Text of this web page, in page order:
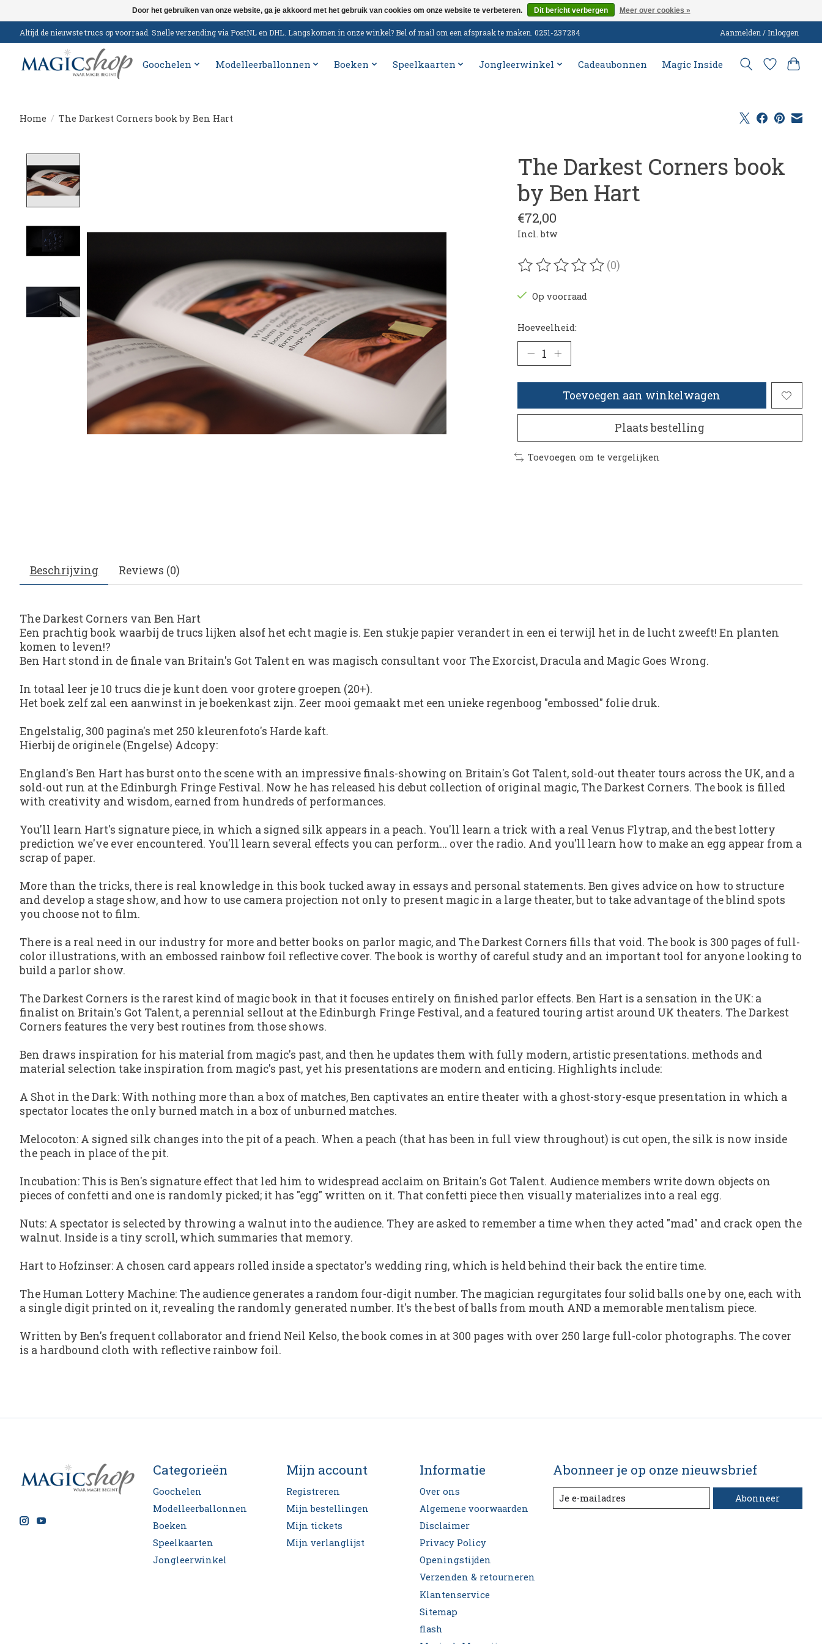
Altijd de nieuwste trucs op voorraad. Snelle verzending via PostNL en DHL. Langskomen in onze winkel? Bel of mail om een afspraak te maken. 0251-237284 Aanmelden / Inloggen
Goochelen Modelleerballonnen Boeken Speelkaarten Jongleerwinkel Cadeaubonnen Magic Inside
Home / The Darkest Corners book by Ben Hart
The Darkest Corners book
by Ben Hart
€72,00
Incl. btw
De beoordeling van dit product is
(0)
Op voorraad
Hoeveelheid:
Toevoegen aan winkelwagen
Plaats bestelling
Toevoegen om te vergelijken
Beschrijving Reviews (0)
The Darkest Corners van Ben Hart
Een prachtig book waarbij de trucs lijken alsof het echt magie is. Een stukje papier verandert in een ei terwijl het in de lucht zweeft! En planten
komen to leven!?
Ben Hart stond in de finale van Britain's Got Talent en was magisch consultant voor The Exorcist, Dracula and Magic Goes Wrong.
In totaal leer je 10 trucs die je kunt doen voor grotere groepen (20+).
Het boek zelf zal een aanwinst in je boekenkast zijn. Zeer mooi gemaakt met een unieke regenboog "embossed" folie druk.
Engelstalig, 300 pagina's met 250 kleurenfoto's Harde kaft.
Hierbij de originele (Engelse) Adcopy:
England's Ben Hart has burst onto the scene with an impressive finals-showing on Britain's Got Talent, sold-out theater tours across the UK, and a
sold-out run at the Edinburgh Fringe Festival. Now he has released his debut collection of original magic, The Darkest Corners. The book is filled
with creativity and wisdom, earned from hundreds of performances.
You'll learn Hart's signature piece, in which a signed silk appears in a peach. You'll learn a trick with a real Venus Flytrap, and the best lottery
prediction we've ever encountered. You'll learn several effects you can perform... over the radio. And you'll learn how to make an egg appear from a
scrap of paper.
More than the tricks, there is real knowledge in this book tucked away in essays and personal statements. Ben gives advice on how to structure
and develop a stage show, and how to use camera projection not only to present magic in a large theater, but to take advantage of the blind spots
you choose not to film.
There is a real need in our industry for more and better books on parlor magic, and The Darkest Corners fills that void. The book is 300 pages of full-
color illustrations, with an embossed rainbow foil reflective cover. The book is worthy of careful study and an important tool for anyone looking to
build a parlor show.
The Darkest Corners is the rarest kind of magic book in that it focuses entirely on finished parlor effects. Ben Hart is a sensation in the UK: a
finalist on Britain's Got Talent, a perennial sellout at the Edinburgh Fringe Festival, and a featured touring artist around UK theaters. The Darkest
Corners features the very best routines from those shows.
Ben draws inspiration for his material from magic's past, and then he updates them with fully modern, artistic presentations. methods and
material selection take inspiration from magic's past, yet his presentations are modern and enticing. Highlights include:
A Shot in the Dark: With nothing more than a box of matches, Ben captivates an entire theater with a ghost-story-esque presentation in which a
spectator locates the only burned match in a box of unburned matches.
Melocoton: A signed silk changes into the pit of a peach. When a peach (that has been in full view throughout) is cut open, the silk is now inside
the peach in place of the pit.
Incubation: This is Ben's signature effect that led him to widespread acclaim on Britain's Got Talent. Audience members write down objects on
pieces of confetti and one is randomly picked; it has "egg" written on it. That confetti piece then visually materializes into a real egg.
Nuts: A spectator is selected by throwing a walnut into the audience. They are asked to remember a time when they acted "mad" and crack open the
walnut. Inside is a tiny scroll, which summaries that memory.
Hart to Hofzinser: A chosen card appears rolled inside a spectator's wedding ring, which is held behind their back the entire time.
The Human Lottery Machine: The audience generates a random four-digit number. The magician regurgitates four solid balls one by one, each with
a single digit printed on it, revealing the randomly generated number. It's the best of balls from mouth AND a memorable mentalism piece.
Written by Ben's frequent collaborator and friend Neil Kelso, the book comes in at 300 pages with over 250 large full-color photographs. The cover
is a hardbound cloth with reflective rainbow foil.
Categorieën
Goochelen
Modelleerballonnen
Boeken
Speelkaarten
Jongleerwinkel
Mijn account
Registreren
Mijn bestellingen
Mijn tickets
Mijn verlanglijst
Informatie
Over ons
Algemene voorwaarden
Disclaimer
Privacy Policy
Openingstijden
Verzenden & retourneren
Klantenservice
Sitemap
flash
Abonneer je op onze nieuwsbrief
Abonneer
Door het gebruiken van onze website, ga je akkoord met het gebruik van cookies om onze website te verbeteren. Dit bericht verbergen Meer over cookies »